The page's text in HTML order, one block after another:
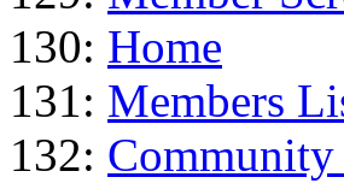
130: Home
131: Members
132: Community